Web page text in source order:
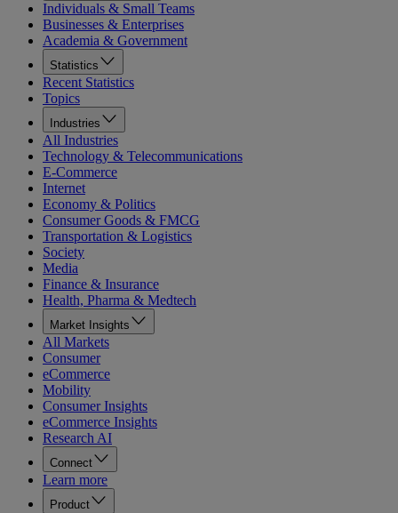
Individuals & Small Teams
Businesses & Enterprises
Academia & Government
Statistics
Recent Statistics
Topics
Industries
All Industries
Technology & Telecommunications
E-Commerce
Internet
Economy & Politics
Consumer Goods & FMCG
Transportation & Logistics
Society
Media
Finance & Insurance
Health, Pharma & Medtech
Market Insights
All Markets
Consumer
eCommerce
Mobility
Consumer Insights
eCommerce Insights
Research AI
Connect
Learn more
Product